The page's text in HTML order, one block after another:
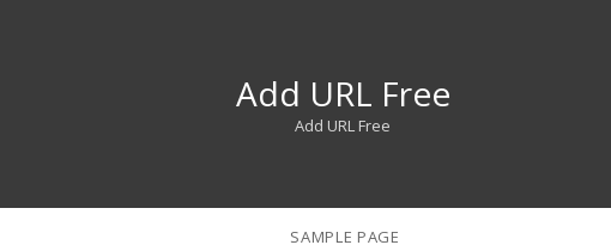
Add URL Free
Add URL Free
SAMPLE PAGE